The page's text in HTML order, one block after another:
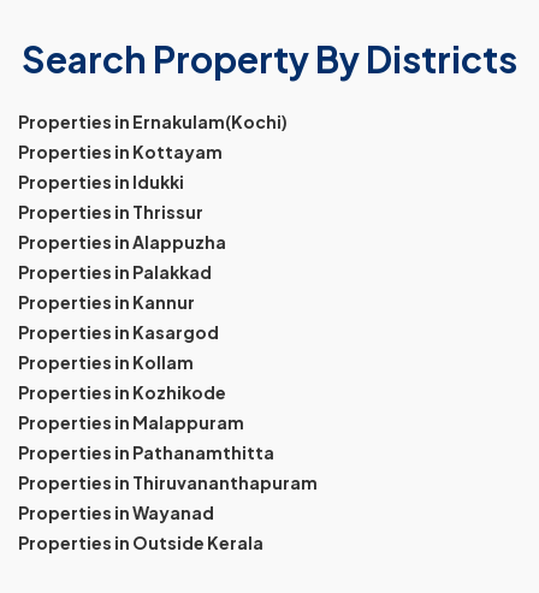
Search Property By Districts
Properties in Ernakulam(Kochi)
Properties in Kottayam
Properties in Idukki
Properties in Thrissur
Properties in Alappuzha
Properties in Palakkad
Properties in Kannur
Properties in Kasargod
Properties in Kollam
Properties in Kozhikode
Properties in Malappuram
Properties in Pathanamthitta
Properties in Thiruvananthapuram
Properties in Wayanad
Properties in Outside Kerala